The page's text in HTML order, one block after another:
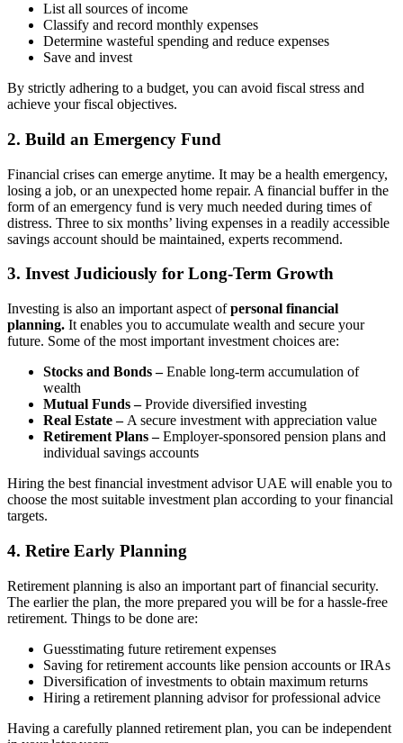
List all sources of income
Classify and record monthly expenses
Determine wasteful spending and reduce expenses
Save and invest
By strictly adhering to a budget, you can avoid fiscal stress and
achieve your fiscal objectives.
2. Build an Emergency Fund
Financial crises can emerge anytime. It may be a health emergency,
losing a job, or an unexpected home repair. A financial buffer in the
form of an emergency fund is very much needed during times of
distress. Three to six months’ living expenses in a readily accessible
savings account should be maintained, experts recommend.
3. Invest Judiciously for Long-Term Growth
Investing is also an important aspect ofpersonal financial
planning. It enables you to accumulate wealth and secure your
future. Some of the most important investment choices are:
Stocks and Bonds –Enable long-term accumulation of
wealth
Mutual Funds –Provide diversified investing
Real Estate – A secure investment with appreciation value
Retirement Plans –Employer-sponsored pension plans and
individual savings accounts
Hiring the best financial investment advisor UAE will enable you to
choose the most suitable investment plan according to your financial
targets.
4. Retire Early Planning
Retirement planning is also an important part of financial security.
The earlier the plan, the more prepared you will be for a hassle-free
retirement. Things to be done are:
Guesstimating future retirement expenses
Saving for retirement accounts like pension accounts or IRAs
Diversification of investments to obtain maximum returns
Hiring a retirement planning advisor for professional advice
Having a carefully planned retirement plan, you can be independent